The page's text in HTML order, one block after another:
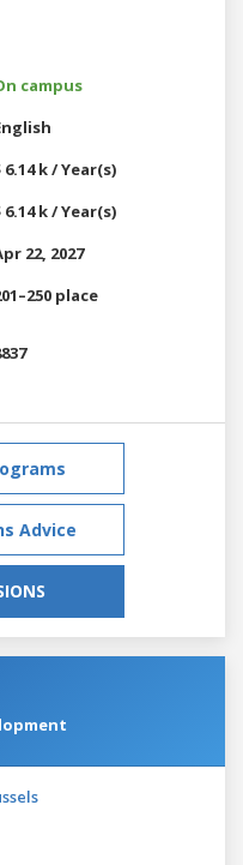
campus
6.14 k / Year(s)
6.14 k / Year(s)
22, 2027
place
Advice